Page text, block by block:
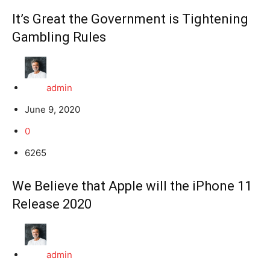
It’s Great the Government is Tightening
Gambling Rules
admin
June 9, 2020
0
6265
We Believe that Apple will the iPhone 11
Release 2020
admin